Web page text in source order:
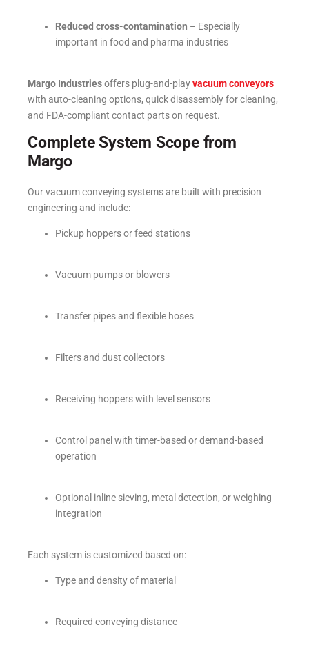
Reduced cross-contamination – Especially
important in food and pharma industries
Margo Industriesoffers plug-and-playvacuum conveyors
with auto-cleaning options, quick disassembly for cleaning,
and FDA-compliant contact parts on request.
Complete System Scope from
Margo
Our vacuum conveying systems are built with precision
engineering and include:
Pickup hoppers or feed stations
Vacuum pumps or blowers
Transfer pipes and flexible hoses
Filters and dust collectors
Receiving hoppers with level sensors
Control panel with timer-based or demand-based
operation
Optional inline sieving, metal detection, or weighing
integration
Each system is customized based on:
Type and density of material
Required conveying distance